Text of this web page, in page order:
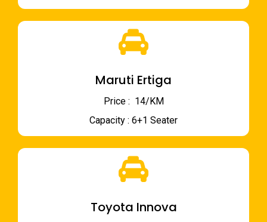
Maruti Ertiga
Price : ₹ 14/KM
Capacity : 6+1 Seater
Toyota Innova